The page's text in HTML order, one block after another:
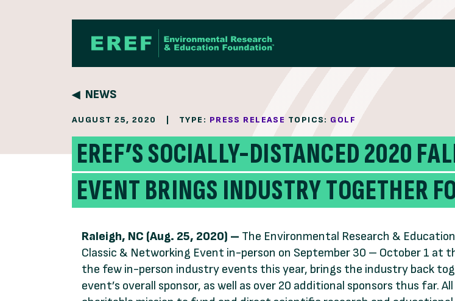
NEWS
AUGUST 25, 2020 TYPE: PRESS RELEASE TOPICS: GOLF
EREF’S SOCIALLY-DISTANCED 2020
EVENT BRINGS INDUSTRY TOGETHER
Raleigh, NC (Aug. 25, 2020) – The Environmental Research &
Classic & Networking Event in-person on September 30 – October 1 at
the few in-person industry events this year, brings the industry back
event’s overall sponsor, as well as over 20 additional sponsors thus far.